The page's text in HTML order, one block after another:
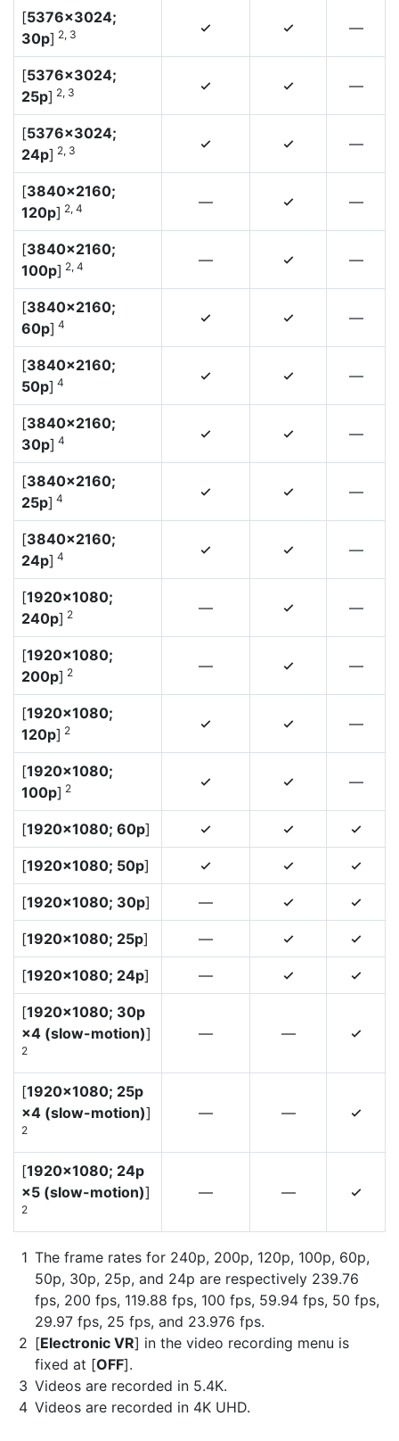
[5376×3024;
30p] 2, 3 4 4 —
[5376×3024;
25p] 2, 3 4 4 —
[5376×3024;
24p] 2, 3 4 4 —
[3840×2160;
120p] 2, 4 — 4 —
[3840×2160;
100p] 2, 4 — 4 —
[3840×2160;
60p] 4 4 4 —
[3840×2160;
50p] 4 4 4 —
[3840×2160;
30p] 4 4 4 —
[3840×2160;
25p] 4 4 4 —
[3840×2160;
24p] 4 4 4 —
[1920×1080;
240p] 2 — 4 —
[1920×1080;
200p] 2 — 4 —
[1920×1080;
120p] 2 4 4 —
[1920×1080;
100p] 2 4 4 —
[1920×1080; 60p] 4 4 4
[1920×1080; 50p] 4 4 4
[1920×1080; 30p] — 4 4
[1920×1080; 25p] — 4 4
[1920×1080; 24p] — 4 4
[1920×1080; 30p
×4 (slow-motion)]
2
— — 4
[1920×1080; 25p
×4 (slow-motion)]
2
— — 4
[1920×1080; 24p
×5 (slow-motion)]
2
— — 4
The frame rates for 240p, 200p, 120p, 100p, 60p,
50p, 30p, 25p, and 24p are respectively 239.76
fps, 200 fps, 119.88 fps, 100 fps, 59.94 fps, 50 fps,
29.97 fps, 25 fps, and 23.976 fps.
[Electronic VR] in the video recording menu is
fixed at [OFF].
Videos are recorded in 5.4K.
Videos are recorded in 4K UHD.